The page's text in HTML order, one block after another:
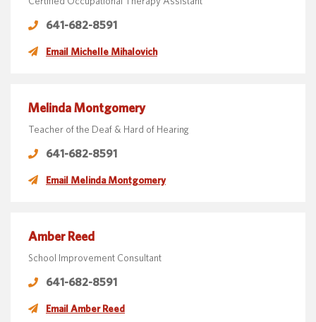
641-682-8591
Email Michelle Mihalovich
Melinda Montgomery
Teacher of the Deaf & Hard of Hearing
641-682-8591
Email Melinda Montgomery
Amber Reed
School Improvement Consultant
641-682-8591
Email Amber Reed